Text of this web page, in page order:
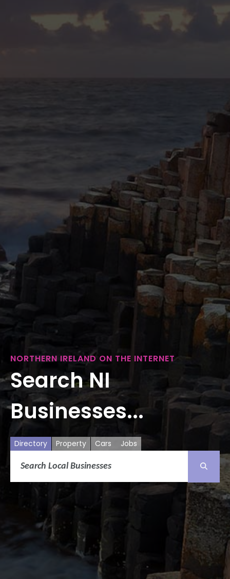
NORTHERN IRELAND ON THE INTERNET
Search NI
Businesses...
Directory Property Cars Jobs